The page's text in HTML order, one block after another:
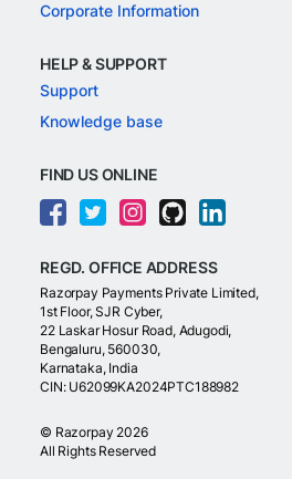
Corporate Information
HELP & SUPPORT
Support
Knowledge base
FIND US ONLINE
REGD. OFFICE ADDRESS
Razorpay Payments Private Limited,
1st Floor, SJR Cyber,
22 Laskar Hosur Road, Adugodi,
Bengaluru, 560030,
Karnataka, India
CIN: U62099KA2024PTC188982
© Razorpay 2026
All Rights Reserved